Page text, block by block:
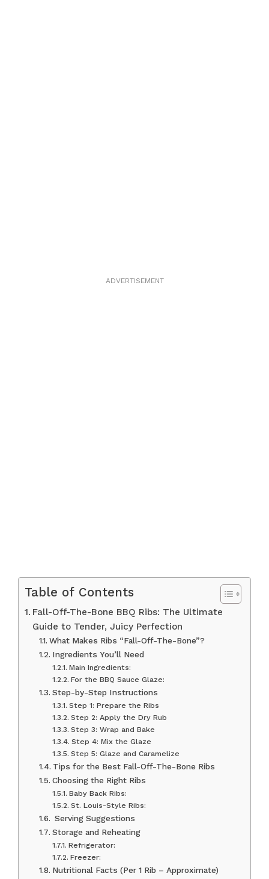
ADVERTISEMENT
Table of Contents
Fall-Off-The-Bone BBQ Ribs: The Ultimate
Guide to Tender, Juicy Perfection
What Makes Ribs “Fall-Off-The-Bone”?
Ingredients You’ll Need
Main Ingredients:
For the BBQ Sauce Glaze:
Step-by-Step Instructions
Step 1: Prepare the Ribs
Step 2: Apply the Dry Rub
Step 3: Wrap and Bake
Step 4: Mix the Glaze
Step 5: Glaze and Caramelize
Tips for the Best Fall-Off-The-Bone Ribs
Choosing the Right Ribs
Baby Back Ribs:
St. Louis-Style Ribs:
️ Serving Suggestions
Storage and Reheating
Refrigerator:
Freezer:
Nutritional Facts (Per 1 Rib – Approximate)